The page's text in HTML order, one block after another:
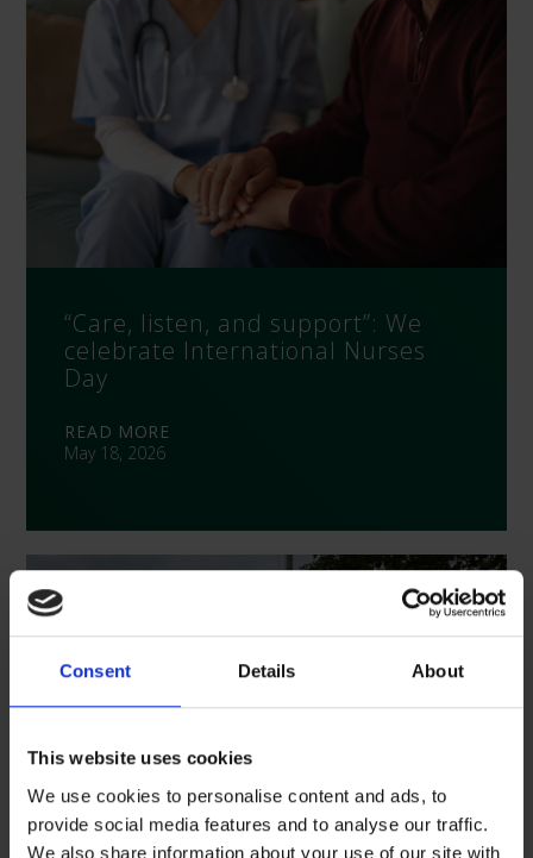
Consent Details About
This website uses cookies
We use cookies to personalise content and ads, to
provide social media features and to analyse our traffic.
We also share information about your use of our site with
“Care, listen, and support”: We
celebrate International Nurses
Day
READ MORE
May 18, 2026